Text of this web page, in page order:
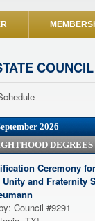
2026
DEGREES
Ceremony for
Unity and Fraternity
Council #9291